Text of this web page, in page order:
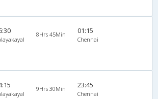
8Hrs 45Min 01:15
Chennai
9Hrs 30Min 23:45
Chennai